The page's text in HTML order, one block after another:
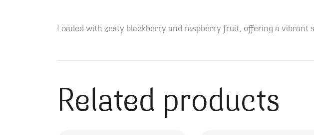
Loaded with zesty blackberry and raspberry fruit, offering a vibrant
Related products